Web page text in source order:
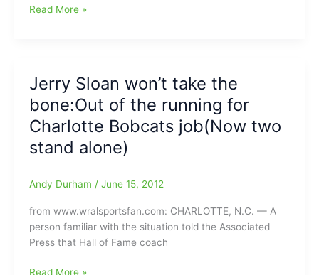
The
next
head
coach:Mike
Dunlap
an
from
John’s
Read More »
Jerry Sloan won’t take the
bone:Out of the running for
Charlotte Bobcats job(Now two
stand alone)
Andy Durham / June 15, 2012
from www.wralsportsfan.com: CHARLOTTE, N.C. — A
person familiar with the situation told the Associated
Press that Hall of Fame coach
Jerry
Read More »